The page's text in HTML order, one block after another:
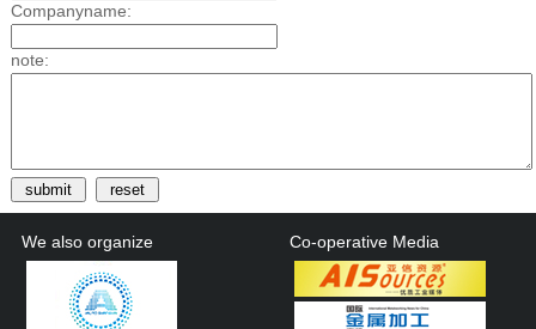
Companyname:
note:
Co-operative Media
We also organize